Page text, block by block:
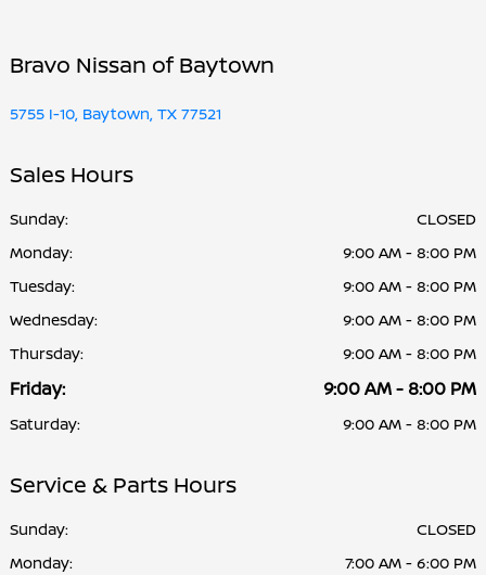
Bravo Nissan of Baytown
5755 I-10, Baytown, TX 77521
Sales Hours
Sunday:
CLOSED
Monday:
9:00 AM - 8:00 PM
Tuesday:
9:00 AM - 8:00 PM
Wednesday:
9:00 AM - 8:00 PM
Thursday:
9:00 AM - 8:00 PM
Friday: 9:00 AM - 8:00 PM
Saturday: 9:00 AM - 8:00 PM
Service & Parts Hours
Sunday:
CLOSED
Monday:
7:00 AM - 6:00 PM